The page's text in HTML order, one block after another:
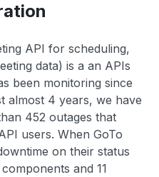
API for scheduling,
data) is a an APIs
been monitoring since
almost 4 years, we have
452 outages that
users. When GoTo
on their status
and 11